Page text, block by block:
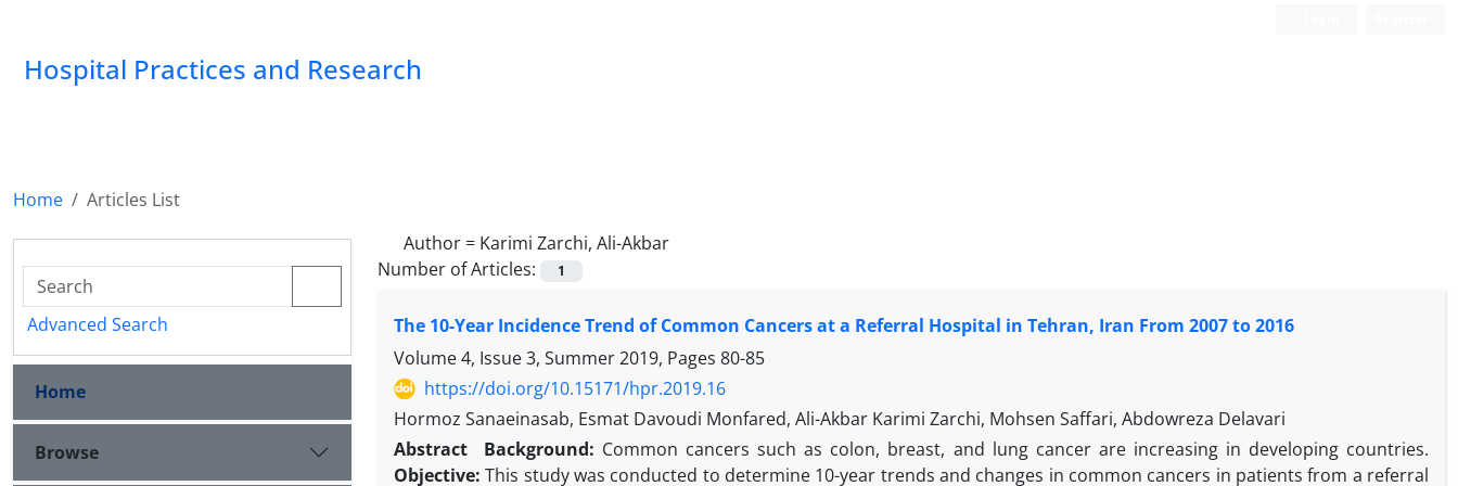
Hospital Practices and Research
Home
Articles List
Author = Karimi Zarchi, Ali-Akbar
Number of Articles:
1
The 10-Year Incidence Trend of Common Cancers at a Referral Hospital in Tehran, Iran From 2007 to 2016
Volume 4, Issue 3, Summer 2019, Pages 80-85
https://doi.org/10.15171/hpr.2019.16
Hormoz Sanaeinasab, Esmat Davoudi Monfared, Ali-Akbar Karimi Zarchi, Mohsen Saffari, Abdowreza Delavari
Abstract
Background: Common cancers such as colon, breast, and lung cancer are increasing in developing countries.
Objective:This study was conducted to determine 10-year trends and changes in common cancers in patients from a referral
Advanced Search
Home
Browse